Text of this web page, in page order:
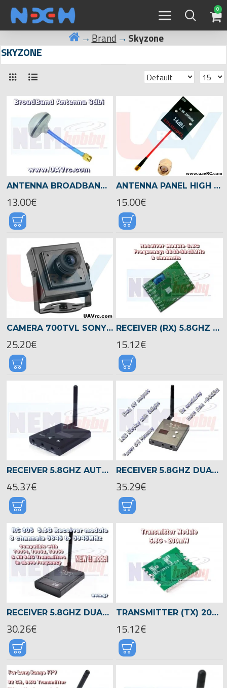
0
Brand Skyzone
SKYZONE
ANTENNA BROADBAND 3DBI, 4 LEAFS -SMA
13.00€
ANTENNA PANEL HIGH GAIN 5.8GHZ 14DBI -SMA
15.00€
CAMERA 700TVL SONY 1/3 CMOS SENSOR FPV -METAL CASE
25.20€
RECEIVER (RX) 5.8GHZ AV WIRELESS MODULE -PCB
15.12€
RECEIVER 5.8GHZ AUTO-SCAN DUAL AV OUTPUTS 32 CHANNELS
45.37€
RECEIVER 5.8GHZ DUAL AV OUTPUTS 32 CHANNELS
35.29€
RECEIVER 5.8GHZ DUAL AV OUTPUTS 8 CHANNELS
30.26€
TRANSMITTER (TX) 200MW 5.8GHZ AV WIRELESS MODULE -PCB
15.12€